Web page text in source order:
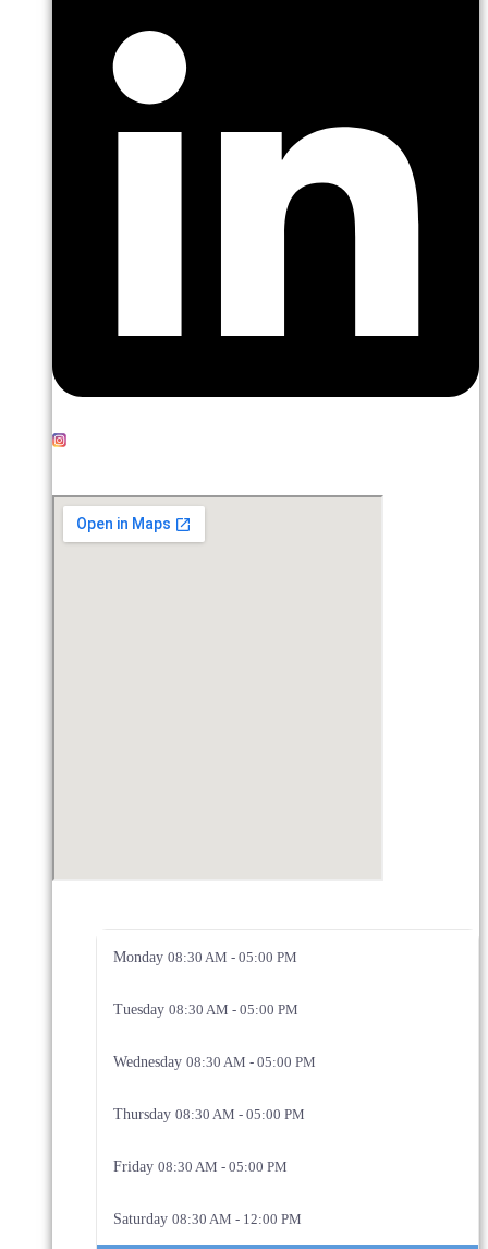
Monday 08:30 AM - 05:00 PM
Tuesday 08:30 AM - 05:00 PM
Wednesday 08:30 AM - 05:00 PM
Thursday 08:30 AM - 05:00 PM
Friday 08:30 AM - 05:00 PM
Saturday 08:30 AM - 12:00 PM